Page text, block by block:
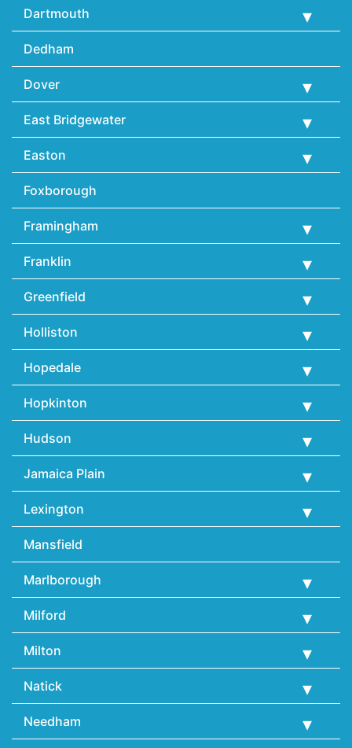
Dartmouth
Dedham
Dover
East Bridgewater
Easton
Foxborough
Framingham
Franklin
Greenfield
Holliston
Hopedale
Hopkinton
Hudson
Jamaica Plain
Lexington
Mansfield
Marlborough
Milford
Milton
Natick
Needham